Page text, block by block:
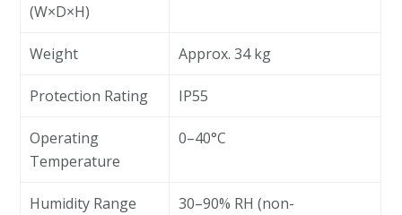
(W×D×H)
Weight Approx. 34 kg
Protection Rating IP55
Operating
Temperature
0–40°C
Humidity Range
30–90% RH (non-